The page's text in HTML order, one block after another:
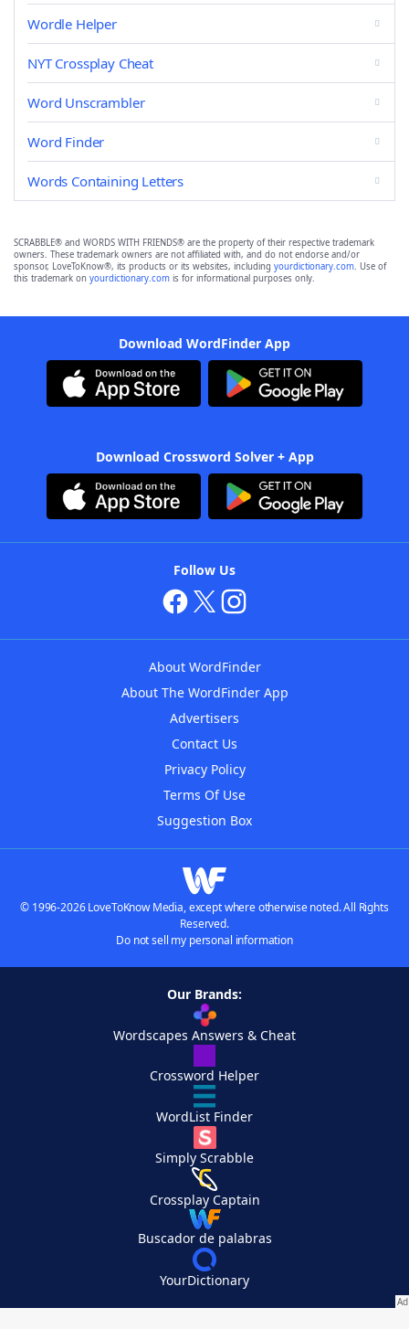
Wordle Helper
NYT Crossplay Cheat
Word Unscrambler
Word Finder
Words Containing Letters
SCRABBLE® and WORDS WITH FRIENDS® are the property of their respective trademark
owners. These trademark owners are not affiliated with, and do not endorse and/or
sponsor, LoveToKnow®, its products or its websites, including yourdictionary.com. Use of
this trademark on yourdictionary.com is for informational purposes only.
Download WordFinder App
Download Crossword Solver + App
Follow Us
About WordFinder
About The WordFinder App
Advertisers
Contact Us
Privacy Policy
Terms Of Use
Suggestion Box
© 1996-2026 LoveToKnow Media, except where otherwise noted. All Rights
Reserved.
Do not sell my personal information
Our Brands:
Wordscapes Answers & Cheat
Crossword Helper
WordList Finder
Simply Scrabble
Crossplay Captain
Buscador de palabras
YourDictionary